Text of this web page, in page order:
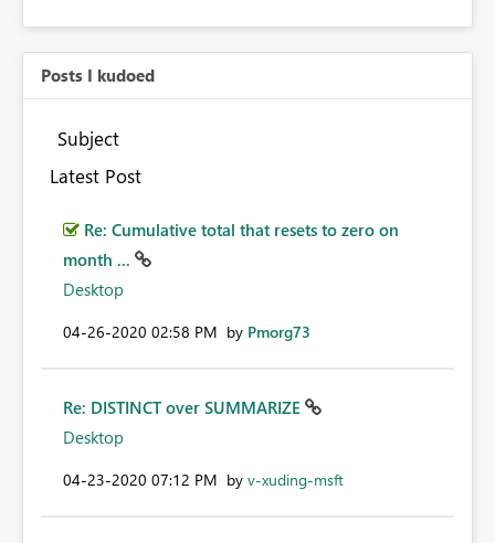
Posts I kudoed
Subject
Latest Post
Re: Cumulative total that resets to zero on
month ...
Desktop
‎04-26-2020 02:58 PM by Pmorg73
Re: DISTINCT over SUMMARIZE
Desktop
‎04-23-2020 07:12 PM by v-xuding-msft